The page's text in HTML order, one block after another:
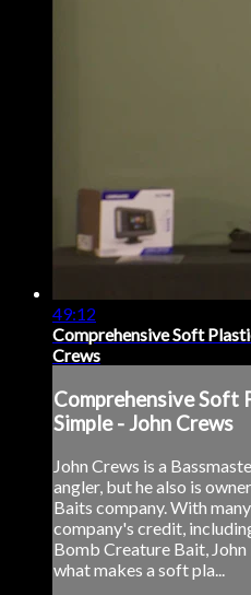
49:12
Comprehensive Soft
Crews
Comprehensive Soft
Simple - John Crews
John Crews is a
angler, but he also is
Baits company. With
company's credit,
Bomb Creature Bait,
what makes a soft pla...